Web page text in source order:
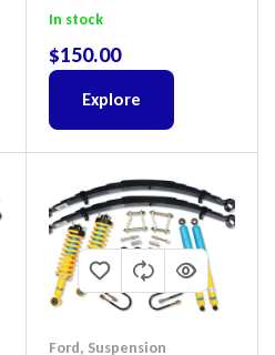
Cruiser, HiLux And
In stock
$150.00
Explore
Ford, Suspension